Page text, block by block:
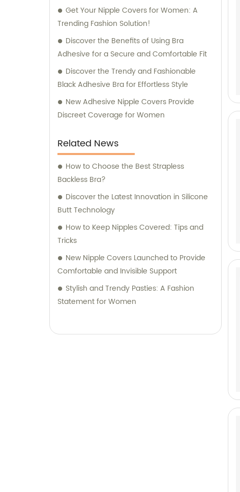
Get Your Nipple Covers for Women: A
Trending Fashion Solution!
Discover the Benefits of Using Bra
Adhesive for a Secure and Comfortable Fit
Discover the Trendy and Fashionable
Black Adhesive Bra for Effortless Style
New Adhesive Nipple Covers Provide
Discreet Coverage for Women
Related News
How to Choose the Best Strapless
Backless Bra?
Discover the Latest Innovation in Silicone
Butt Technology
How to Keep Nipples Covered: Tips and
Tricks
New Nipple Covers Launched to Provide
Comfortable and Invisible Support
Stylish and Trendy Pasties: A Fashion
Statement for Women